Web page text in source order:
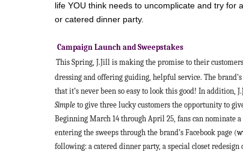
life YOU think needs to uncomplicate and try for
or catered dinner party.
Campaign Launch and Sweepstakes
This Spring, J.Jill is making the promise to their
dressing and offering guiding, helpful service. The
that it’s never been so easy to look this good! In
Simple to give three lucky customers the opportunity to
Beginning March 14 through April 25, fans can nominate
entering the sweeps through the brand’s Facebook page (
following: a catered dinner party, a special closet